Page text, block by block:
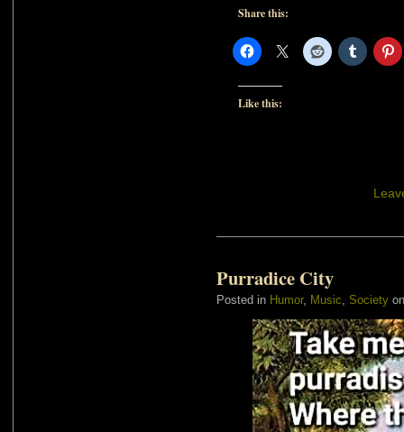
Share this:
Like this:
Purradice City
Posted in Humor, Music, Society